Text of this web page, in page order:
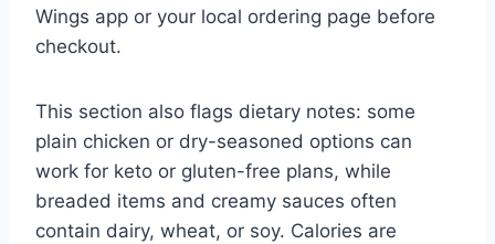
Wings app or your local ordering page before
checkout.
This section also flags dietary notes: some
plain chicken or dry-seasoned options can
work for keto or gluten-free plans, while
breaded items and creamy sauces often
contain dairy, wheat, or soy. Calories are